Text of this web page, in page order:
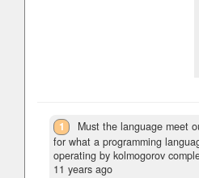
1
Must the language meet
for what a programming
operating by kolmogorov
11 years ago